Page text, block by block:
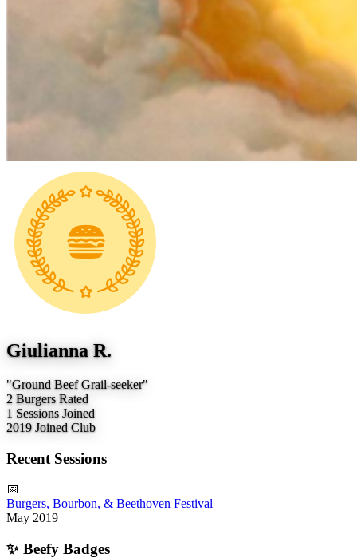
Giulianna R.
"Ground Beef Grail-seeker"
2 Burgers Rated
1 Sessions Joined
2019 Joined Club
Recent Sessions
📅
Burgers, Bourbon, & Beethoven Festival
May 2019
✨ Beefy Badges